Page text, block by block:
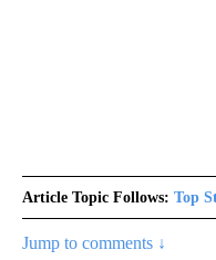
Article Topic Follows: Top
Jump to comments ↓